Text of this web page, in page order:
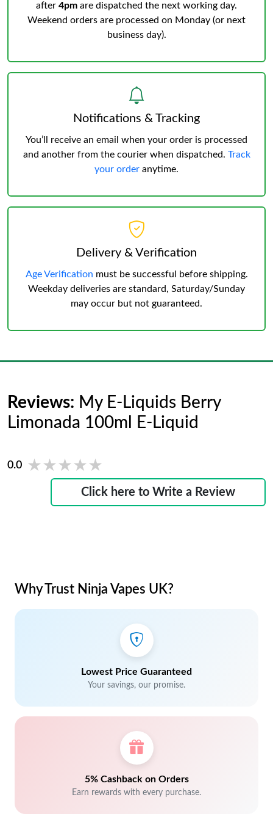
after 4pm are dispatched the next working day.
Weekend orders are processed on Monday (or next
business day).
Notifications & Tracking
You’ll receive an email when your order is processed
and another from the courier when dispatched. Track
your order anytime.
Delivery & Verification
Age Verification must be successful before shipping.
Weekday deliveries are standard, Saturday/Sunday
may occur but not guaranteed.
Reviews: My E-Liquids Berry
Limonada 100ml E-Liquid
0.0 ★★★★★
★★★★★
Click here to Write a Review
Why Trust Ninja Vapes UK?
Lowest Price Guaranteed
Your savings, our promise.
5% Cashback on Orders
Earn rewards with every purchase.